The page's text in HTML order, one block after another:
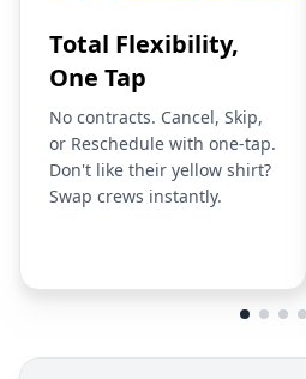
Total Flexibility,
One Tap
No contracts. Cancel, Skip,
or Reschedule with one-tap.
Don't like their yellow shirt?
Swap crews instantly.